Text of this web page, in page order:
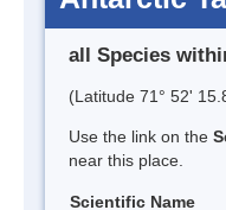
all Species
(Latitude 71° 52'
Use the link on the
near this place.
Scientific Name